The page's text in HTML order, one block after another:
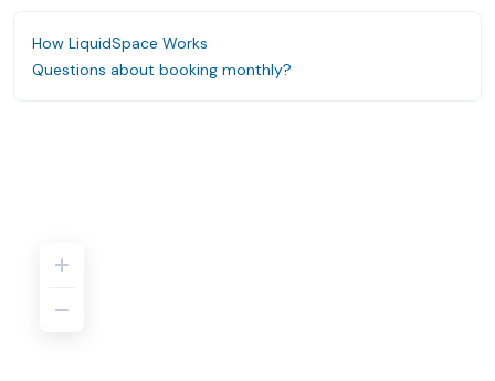
How LiquidSpace Works
Questions about booking monthly?